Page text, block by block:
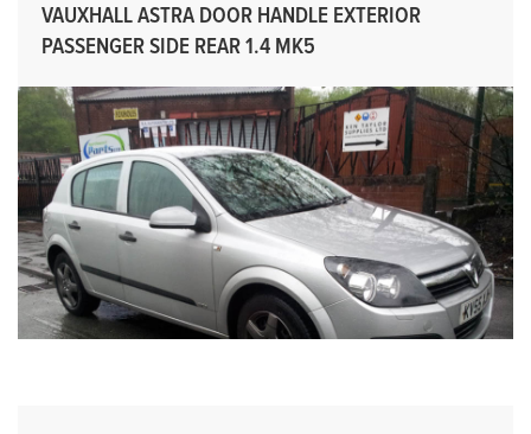
VAUXHALL ASTRA DOOR HANDLE EXTERIOR
PASSENGER SIDE REAR 1.4 MK5